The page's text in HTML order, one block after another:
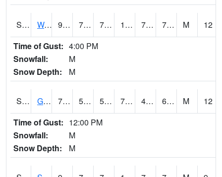
S2009 Wakulla #1 94.6 72.9 72.9 108.66121 71.99858 78.82549 M
12
Time of Gust: 4:00 PM
Snowfall:
M
Snow Depth:
M
S2011 Geneva #1 74.8 59.5 59.5 74.8 49.274666 64.79931 M
12
Time of Gust: 12:00 PM
Snowfall:
M
Snow Depth:
M